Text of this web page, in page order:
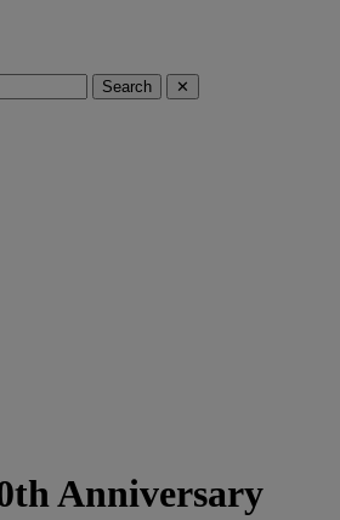
Search ✕
Anniversary